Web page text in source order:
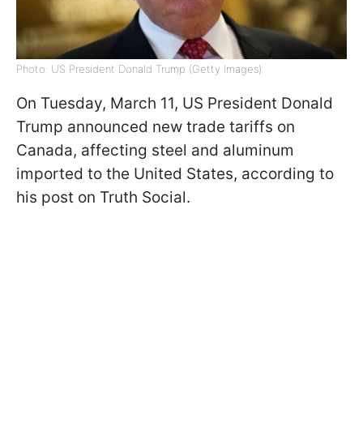
Photo: US President Donald Trump (Getty Images)
On Tuesday, March 11, US President Donald
Trump announced new trade tariffs on
Canada, affecting steel and aluminum
imported to the United States, according to
his post on Truth Social.